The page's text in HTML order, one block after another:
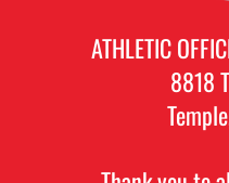
ATHLETIC
8818